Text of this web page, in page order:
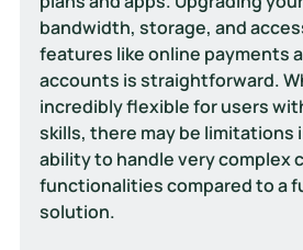
bandwidth, storage, and
features like online payments
accounts is straightforward.
incredibly flexible for users
skills, there may be limitations
ability to handle very complex
functionalities compared to a
solution.